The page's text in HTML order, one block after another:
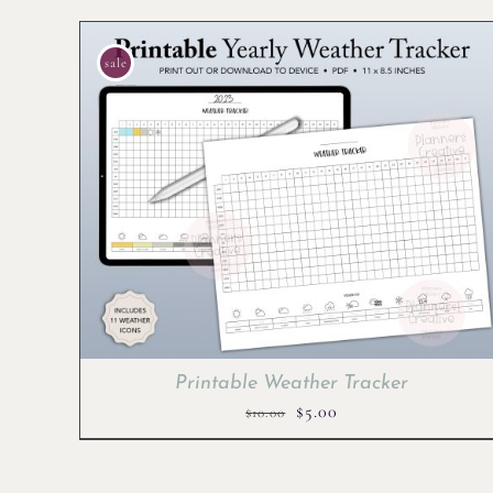
sale
Printable Weather Tracker
$10.00
Original
price
$5.00
price